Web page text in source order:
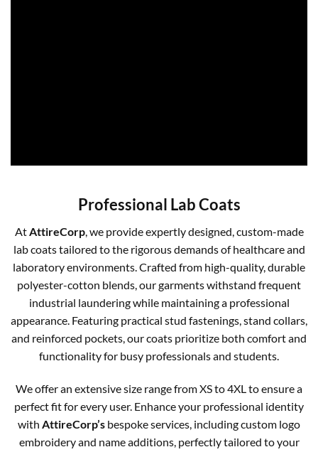
Professional Lab Coats
AtAttireCorp, we provide expertly designed, custom-made
lab coats tailored to the rigorous demands of healthcare and
laboratory environments. Crafted from high-quality, durable
polyester-cotton blends, our garments withstand frequent
industrial laundering while maintaining a professional
appearance. Featuring practical stud fastenings, stand collars,
and reinforced pockets, our coats prioritize both comfort and
functionality for busy professionals and students.
We offer an extensive size range from XS to 4XL to ensure a
perfect fit for every user. Enhance your professional identity
with AttireCorp’s bespoke services, including custom logo
embroidery and name additions, perfectly tailored to your